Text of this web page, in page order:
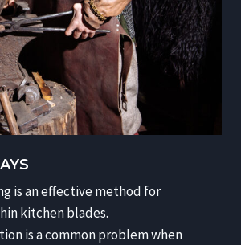
is an effective method for
kitchen blades.
is a common problem when